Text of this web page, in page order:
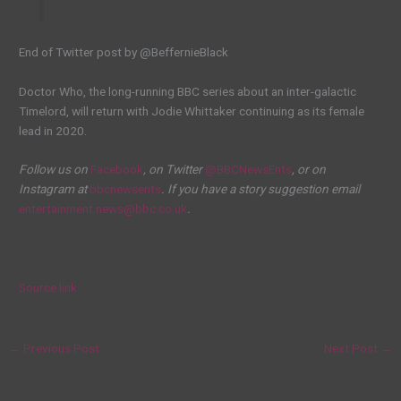
End of Twitter post by @BeffernieBlack
Doctor Who, the long-running BBC series about an inter-galactic
Timelord, will return with Jodie Whittaker continuing as its female
lead in 2020.
Follow us on Facebook, on Twitter@BBCNewsEnts, or on
Instagram atbbcnewsents. If you have a story suggestion email
entertainment.news@bbc.co.uk.
Source link
← Previous Post Next Post →